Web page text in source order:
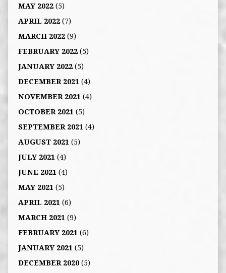
MAY 2022(5)
APRIL 2022(7)
MARCH 2022(9)
FEBRUARY 2022(5)
JANUARY 2022(5)
DECEMBER 2021 (4)
NOVEMBER 2021 (4)
OCTOBER 2021 (5)
SEPTEMBER 2021 (4)
AUGUST 2021 (5)
JULY 2021 (4)
JUNE 2021 (4)
MAY 2021 (5)
APRIL 2021 (6)
MARCH 2021 (9)
FEBRUARY 2021 (6)
JANUARY 2021 (5)
DECEMBER 2020(5)